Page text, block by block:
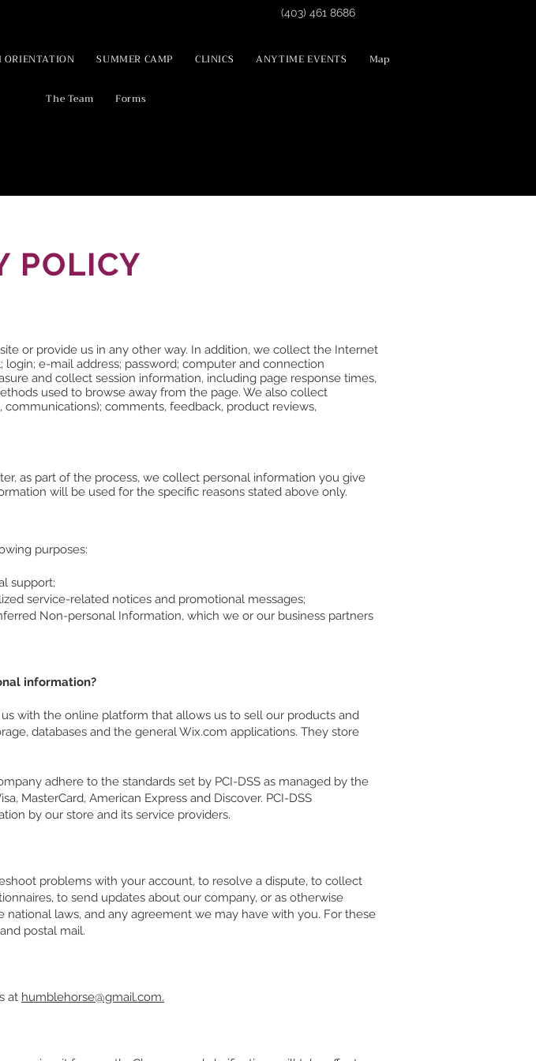
(403) 461 8686
ORIENTATION SUMMER CAMP CLINICS ANYTIME EVENTS Map
The Team Forms
POLICY
or provide us in any other way. In addition, we collect the Internet
e-mail address; password; computer and connection
and collect session information, including page response times,
used to browse away from the page. We also collect
comments, feedback, product reviews,
as part of the process, we collect personal information you give
will be used for the specific reasons stated above only.
purposes:
support;
service-related notices and promotional messages;
Non-personal Information, which we or our business partners
information?
with the online platform that allows us to sell our products and
databases and the general Wix.com applications. They store
adhere to the standards set by PCI-DSS as managed by the
MasterCard, American Express and Discover. PCI-DSS
by our store and its service providers.
problems with your account, to resolve a dispute, to collect
to send updates about our company, or as otherwise
laws, and any agreement we may have with you. For these
postal mail.
at humblehorse@gmail.com.